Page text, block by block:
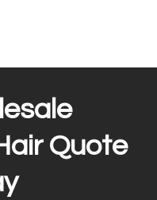
Quote